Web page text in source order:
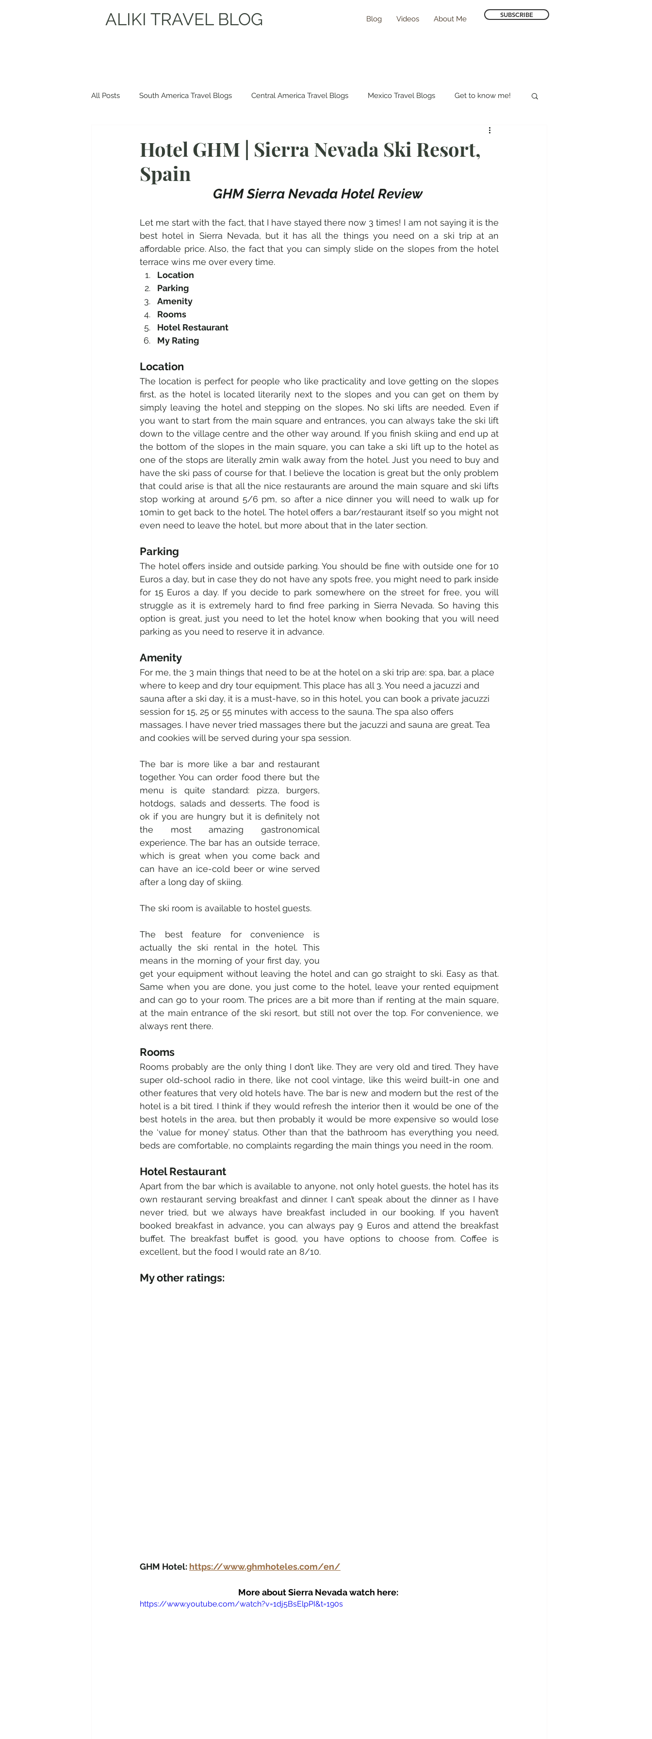
ALIKI TRAVEL BLOG Blog Videos About Me SUBSCRIBE
All Posts South America Travel Blogs Central America Travel Blogs Mexico Travel Blogs Get to know me!
Hotel Reviews
Albania Travel Blogs
Hotel GHM | Sierra Nevada Ski Resort,
Spain
GHM Sierra Nevada Hotel Review
Let me start with the fact, that I have stayed there now 3 times! I am not saying it is the
best hotel in Sierra Nevada, but it has all the things you need on a ski trip at an
affordable price. Also, the fact that you can simply slide on the slopes from the hotel
terrace wins me over every time.
Location
Parking
Amenity
Rooms
Hotel Restaurant
My Rating
Location
The location is perfect for people who like practicality and love getting on the slopes
first, as the hotel is located literarily next to the slopes and you can get on them by
simply leaving the hotel and stepping on the slopes. No ski lifts are needed. Even if
you want to start from the main square and entrances, you can always take the ski lift
down to the village centre and the other way around. If you finish skiing and end up at
the bottom of the slopes in the main square, you can take a ski lift up to the hotel as
one of the stops are literally 2min walk away from the hotel. Just you need to buy and
have the ski pass of course for that. I believe the location is great but the only problem
that could arise is that all the nice restaurants are around the main square and ski lifts
stop working at around 5/6 pm, so after a nice dinner you will need to walk up for
10min to get back to the hotel. The hotel offers a bar/restaurant itself so you might not
even need to leave the hotel, but more about that in the later section.
Parking
The hotel offers inside and outside parking. You should be fine with outside one for 10
Euros a day, but in case they do not have any spots free, you might need to park inside
for 15 Euros a day. If you decide to park somewhere on the street for free, you will
struggle as it is extremely hard to find free parking in Sierra Nevada. So having this
option is great, just you need to let the hotel know when booking that you will need
parking as you need to reserve it in advance.
Amenity
For me, the 3 main things that need to be at the hotel on a ski trip are: spa, bar, a place
where to keep and dry tour equipment. This place has all 3. You need a jacuzzi and
sauna after a ski day, it is a must-have, so in this hotel, you can book a private jacuzzi
session for 15, 25 or 55 minutes with access to the sauna. The spa also offers
massages. I have never tried massages there but the jacuzzi and sauna are great. Tea
and cookies will be served during your spa session.
The bar is more like a bar and restaurant
together. You can order food there but the
menu is quite standard: pizza, burgers,
hotdogs, salads and desserts. The food is
ok if you are hungry but it is definitely not
the most amazing gastronomical
experience. The bar has an outside terrace,
which is great when you come back and
can have an ice-cold beer or wine served
after a long day of skiing.
The ski room is available to hostel guests.
The best feature for convenience is
actually the ski rental in the hotel. This
means in the morning of your first day, you
get your equipment without leaving the hotel and can go straight to ski. Easy as that.
Same when you are done, you just come to the hotel, leave your rented equipment
and can go to your room. The prices are a bit more than if renting at the main square,
at the main entrance of the ski resort, but still not over the top. For convenience, we
always rent there.
Rooms
Rooms probably are the only thing I don’t like. They are very old and tired. They have
super old-school radio in there, like not cool vintage, like this weird built-in one and
other features that very old hotels have. The bar is new and modern but the rest of the
hotel is a bit tired. I think if they would refresh the interior then it would be one of the
best hotels in the area, but then probably it would be more expensive so would lose
the ‘value for money’ status. Other than that the bathroom has everything you need,
beds are comfortable, no complaints regarding the main things you need in the room.
Hotel Restaurant
Apart from the bar which is available to anyone, not only hotel guests, the hotel has its
own restaurant serving breakfast and dinner. I can’t speak about the dinner as I have
never tried, but we always have breakfast included in our booking. If you haven’t
booked breakfast in advance, you can always pay 9 Euros and attend the breakfast
buffet. The breakfast buffet is good, you have options to choose from. Coffee is
excellent, but the food I would rate an 8/10.
My other ratings:
GHM Hotel: https://www.ghmhoteles.com/en/
More about Sierra Nevada watch here:
https://www.youtube.com/watch?v=1dj5BsElpPI&t=190s